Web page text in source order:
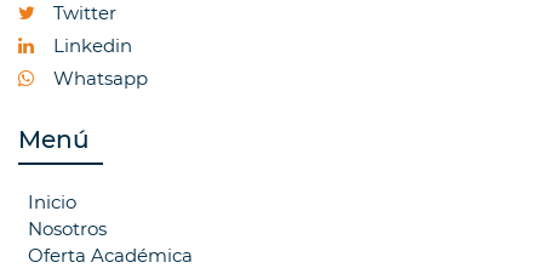
Twitter
Linkedin
Whatsapp
Menú
Inicio
Nosotros
Oferta Académica